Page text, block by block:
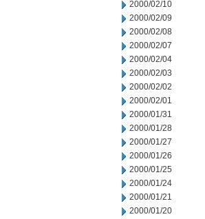
2000/02/10
2000/02/09
2000/02/08
2000/02/07
2000/02/04
2000/02/03
2000/02/02
2000/02/01
2000/01/31
2000/01/28
2000/01/27
2000/01/26
2000/01/25
2000/01/24
2000/01/21
2000/01/20